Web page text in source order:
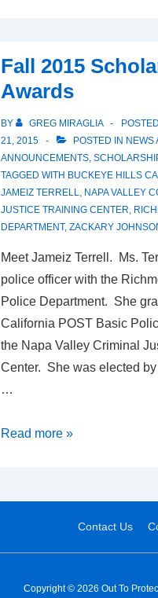
Fall 2015
Awards
BY GREG MIRAGLIA
21, 2015
POSTED IN NEWS
ANNOUNCEMENTS,
TAGGED WITH BUCKEYE HILLS
JAMEIZ TERRELL, NAPA VALLEY
JUSTICE TRAINING CENTER,
DEPARTMENT, ZACKARY
Meet Jameiz Terrell. Ms.
police officer with the
Police Department. She
California POST Basic
the Napa Valley Criminal
Center. She was elected
…
Read more »
Contact Us
Copyright © 2026 Out To